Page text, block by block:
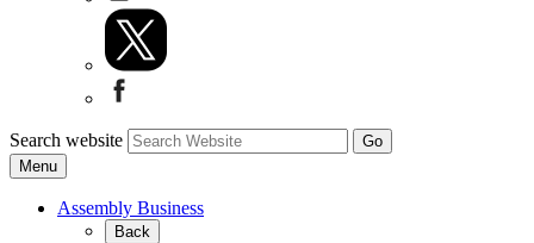
Search website
Menu
Assembly Business
Back